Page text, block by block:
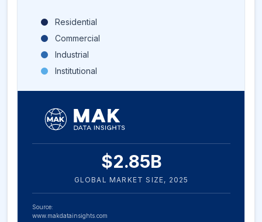
Residential
Commercial
Industrial
Institutional
$2.85B
GLOBAL MARKET SIZE, 2025
Source:
www.makdatainsights.com